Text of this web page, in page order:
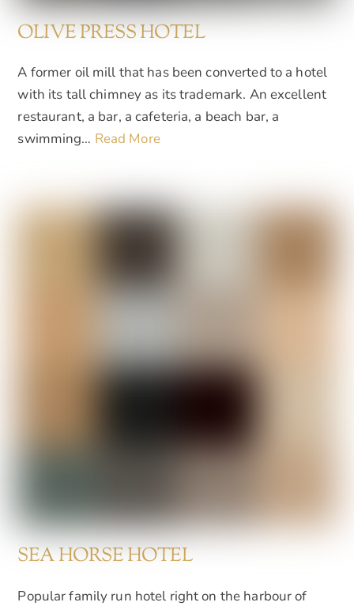
OLIVE PRESS HOTEL
A former oil mill that has been converted to a hotel
with its tall chimney as its trademark. An excellent
restaurant, a bar, a cafeteria, a beach bar, a
swimming… Read More
SEA HORSE HOTEL
Popular family run hotel right on the harbour of